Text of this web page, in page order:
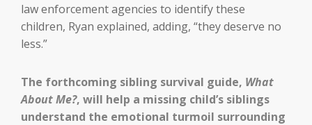
law enforcement agencies to identify these
children, Ryan explained, adding, “they deserve no
less.”
The forthcoming sibling survival guide, What
About Me?, will help a missing child’s siblings
understand the emotional turmoil surrounding